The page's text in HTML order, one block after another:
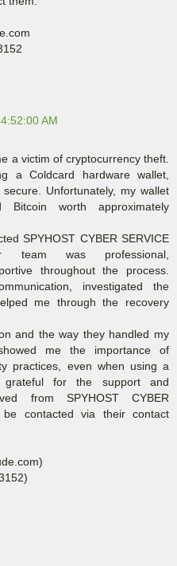
AM
a victim of cryptocurrency theft.
a Coldcard hardware wallet,
Unfortunately, my wallet
Bitcoin worth approximately
SPYHOST CYBER SERVICE
team was professional,
throughout the process.
investigated the
me through the recovery
and the way they handled my
me the importance of
practices, even when using a
for the support and
from SPYHOST CYBER
contacted via their contact